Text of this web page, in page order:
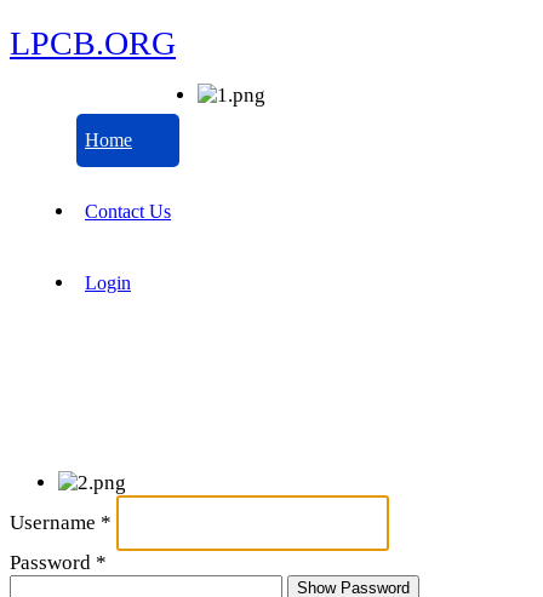
LPCB.ORG
Home
Contact Us
Login
Username *
Password *
Show Password